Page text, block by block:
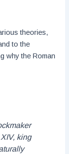
theories,
to the
why the Roman
king